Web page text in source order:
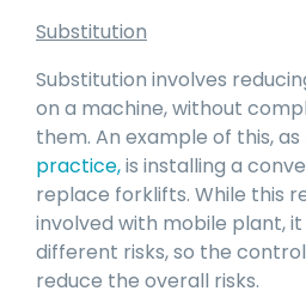
Substitution
Substitution involves
on a machine, without
them. An example of this,
practice,is installing a
replace forklifts. While this
involved with mobile plant,
different risks, so the
reduce the overall risks.